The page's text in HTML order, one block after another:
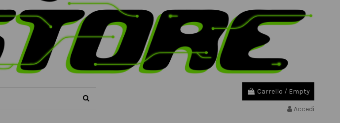
Carrello / Empty
Accedi